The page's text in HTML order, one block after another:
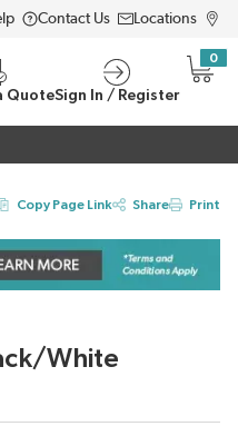
Contact Us Locations
QuoteSign In / Register
0
{0}
Copy Page Link Share Print
White